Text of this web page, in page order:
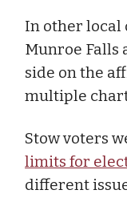
In other local
Munroe Falls
side on the
multiple
Stow voters
limits for
different